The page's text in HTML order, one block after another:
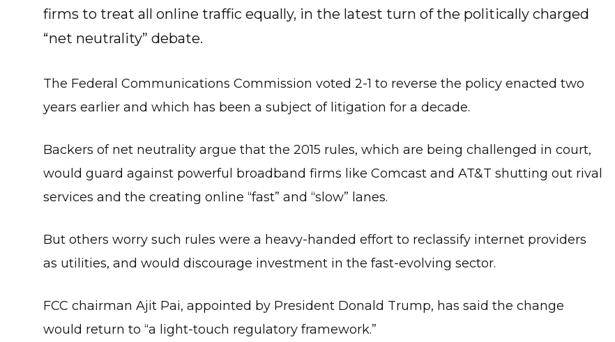
firms to treat all online traffic equally, in the latest turn of the politically charged
“net neutrality” debate.
The Federal Communications Commission voted 2-1 to reverse the policy enacted two
years earlier and which has been a subject of litigation for a decade.
Backers of net neutrality argue that the 2015 rules, which are being challenged in court,
would guard against powerful broadband firms like Comcast and AT&T shutting out rival
services and the creating online “fast” and “slow” lanes.
But others worry such rules were a heavy-handed effort to reclassify internet providers
as utilities, and would discourage investment in the fast-evolving sector.
FCC chairman Ajit Pai, appointed by President Donald Trump, has said the change
would return to “a light-touch regulatory framework.”